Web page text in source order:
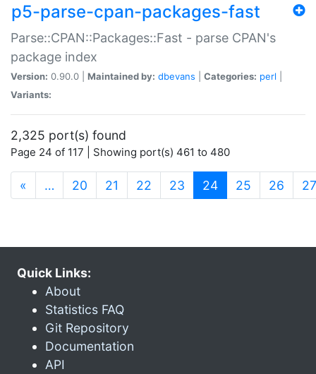
p5-parse-cpan-packages-fast
Parse::CPAN::Packages::Fast - parse CPAN's
package index
Version: 0.90.0 | Maintained by: dbevans Categories: perl
Variants:
2,325 port(s) found
Page 24 of 117 | Showing port(s) 461 to 480
« … 20 21 22 23 24(current)
25 26 27
Quick Links:
About
Statistics FAQ
Git Repository
Documentation
API